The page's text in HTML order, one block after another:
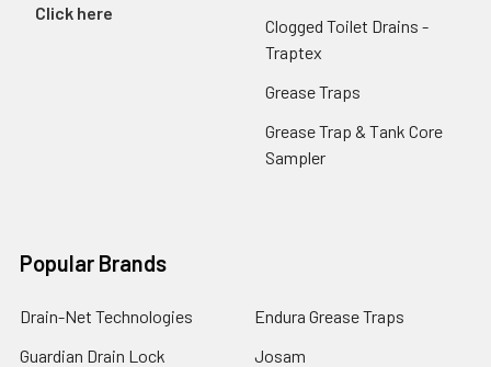
Click here
Clogged Toilet Drains -
Traptex
Grease Traps
Grease Trap & Tank Core
Sampler
Popular Brands
Drain-Net Technologies
Guardian Drain Lock
Endura Grease Traps
Josam